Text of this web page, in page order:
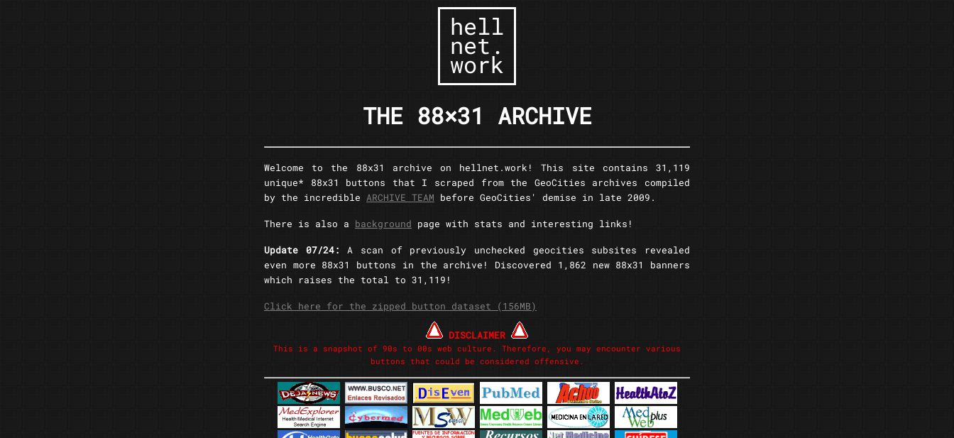
hell
net.
work
THE 88×31 ARCHIVE
Welcome to the 88x31 archive on hellnet.work! This site contains 31,119
unique* 88x31 buttons that I scraped from the GeoCities archives compiled
by the incredible ARCHIVE TEAM before GeoCities' demise in late 2009.
There is also a background page with stats and interesting links!
Update 07/24:A scan of previously unchecked geocities subsites revealed
even more 88x31 buttons in the archive! Discovered 1,862 new 88x31 banners
which raises the total to 31,119!
Click here for the zipped button dataset (156MB)
DISCLAIMER
This is a snapshot of 90s to 00s web culture. Therefore, you may encounter various
buttons that could be considered offensive.